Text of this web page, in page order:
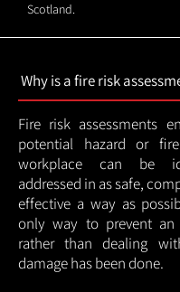
Scotland.
Why is a fire risk
Fire risk assessments
potential hazard or
workplace can be
addressed in as safe,
effective a way as
only way to prevent an
rather than dealing
damage has been done.